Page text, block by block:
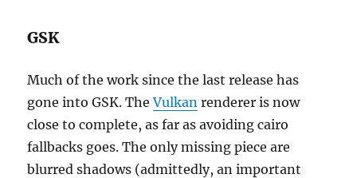
GSK
Much of the work since the last release has
gone into GSK. TheVulkan renderer is now
close to complete, as far as avoiding cairo
fallbacks goes. The only missing piece are
blurred shadows (admittedly, an important